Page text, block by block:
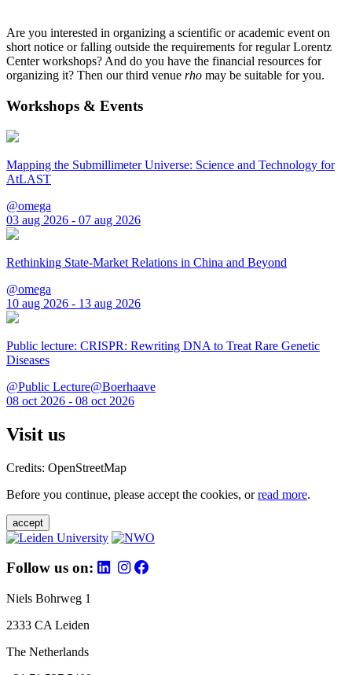
Are you interested in organizing a scientific or academic event on
short notice or falling outside the requirements for regular Lorentz
Center workshops? And do you have the financial resources for
organizing it? Then our third venue rho may be suitable for you.
Workshops & Events
Mapping the Submillimeter Universe: Science and Technology for
AtLAST
@omega
03 aug 2026 - 07 aug 2026
Rethinking State-Market Relations in China and Beyond
@omega
10 aug 2026 - 13 aug 2026
Public lecture: CRISPR: Rewriting DNA to Treat Rare Genetic
Diseases
@Public Lecture@Boerhaave
08 oct 2026 - 08 oct 2026
Visit us
Credits: OpenStreetMap
Before you continue, please accept the cookies, orread more.
accept
Follow us on:
Niels Bohrweg 1
2333 CA Leiden
The Netherlands